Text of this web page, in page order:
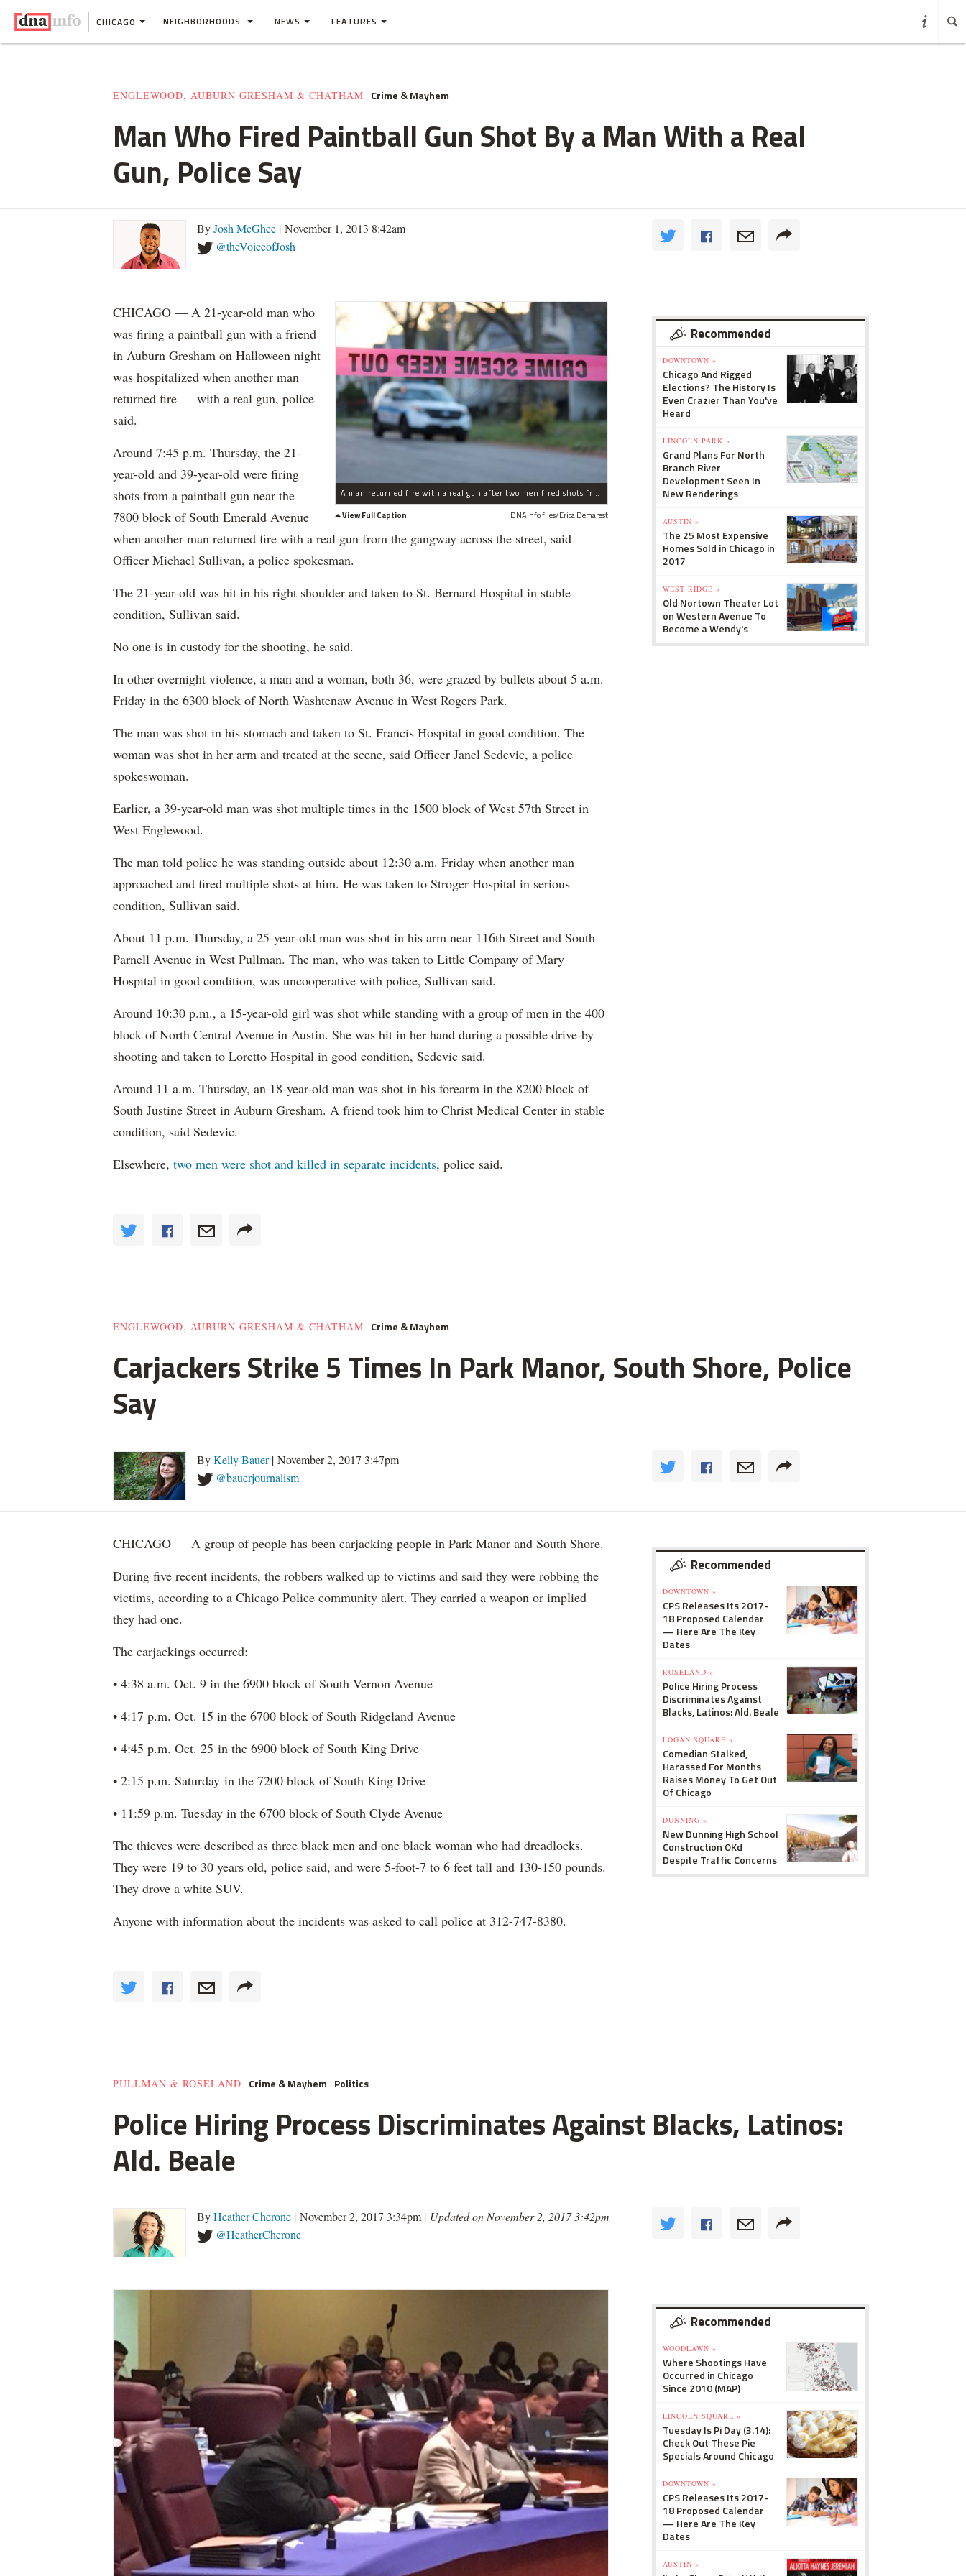
CHICAGO NEIGHBORHOODS NEWS FEATURES
ENGLEWOOD, AUBURN GRESHAM & CHATHAM Crime & Mayhem
Man Who Fired Paintball Gun Shot By a Man With a Real
Gun, Police Say
ByJosh McGhee | November 1, 2013 8:42am
@theVoiceofJosh
A man returned fire with a real gun after two men fired shots from a paintball gun in Auburn Gresham, police said.
View Full Caption
DNAinfo files/Erica Demarest
CHICAGO — A 21-year-old man who
was firing a paintball gun with a friend
in Auburn Gresham on Halloween night
was hospitalized when another man
returned fire — with a real gun, police
said.
Around 7:45 p.m. Thursday, the 21-
year-old and 39-year-old were firing
shots from a paintball gun near the
7800 block of South Emerald Avenue
when another man returned fire with a real gun from the gangway across the street, said
Officer Michael Sullivan, a police spokesman.
The 21-year-old was hit in his right shoulder and taken to St. Bernard Hospital in stable
condition, Sullivan said.
No one is in custody for the shooting, he said.
In other overnight violence, a man and a woman, both 36, were grazed by bullets about 5 a.m.
Friday in the 6300 block of North Washtenaw Avenue in West Rogers Park.
The man was shot in his stomach and taken to St. Francis Hospital in good condition. The
woman was shot in her arm and treated at the scene, said Officer Janel Sedevic, a police
spokeswoman.
Earlier, a 39-year-old man was shot multiple times in the 1500 block of West 57th Street in
West Englewood.
The man told police he was standing outside about 12:30 a.m. Friday when another man
approached and fired multiple shots at him. He was taken to Stroger Hospital in serious
condition, Sullivan said.
About 11 p.m. Thursday, a 25-year-old man was shot in his arm near 116th Street and South
Parnell Avenue in West Pullman. The man, who was taken to Little Company of Mary
Hospital in good condition, was uncooperative with police, Sullivan said.
Around 10:30 p.m., a 15-year-old girl was shot while standing with a group of men in the 400
block of North Central Avenue in Austin. She was hit in her hand during a possible drive-by
shooting and taken to Loretto Hospital in good condition, Sedevic said.
Around 11 a.m. Thursday, an 18-year-old man was shot in his forearm in the 8200 block of
South Justine Street in Auburn Gresham. A friend took him to Christ Medical Center in stable
condition, said Sedevic.
Elsewhere, two men were shot and killed in separate incidents, police said.
Recommended
DOWNTOWN »
Chicago And Rigged
Elections? The History Is
Even Crazier Than You've
Heard
LINCOLN PARK »
Grand Plans For North
Branch River
Development Seen In
New Renderings
AUSTIN »
The 25 Most Expensive
Homes Sold in Chicago in
2017
WEST RIDGE »
Old Nortown Theater Lot
on Western Avenue To
Become a Wendy's
ENGLEWOOD, AUBURN GRESHAM & CHATHAM Crime & Mayhem
Carjackers Strike 5 Times In Park Manor, South Shore, Police
Say
ByKelly Bauer| November 2, 2017 3:47pm
@bauerjournalism
CHICAGO — A group of people has been carjacking people in Park Manor and South Shore.
During five recent incidents, the robbers walked up to victims and said they were robbing the
victims, according to a Chicago Police community alert. They carried a weapon or implied
they had one.
The carjackings occurred:
• 4:38 a.m. Oct. 9 in the 6900 block of South Vernon Avenue
• 4:17 p.m. Oct. 15 in the 6700 block of South Ridgeland Avenue
• 4:45 p.m. Oct. 25 in the 6900 block of South King Drive
• 2:15 p.m. Saturday in the 7200 block of South King Drive
• 11:59 p.m. Tuesday in the 6700 block of South Clyde Avenue
The thieves were described as three black men and one black woman who had dreadlocks.
They were 19 to 30 years old, police said, and were 5-foot-7 to 6 feet tall and 130-150 pounds.
They drove a white SUV.
Anyone with information about the incidents was asked to call police at 312-747-8380.
Recommended
DOWNTOWN »
CPS Releases Its 2017-
18 Proposed Calendar
— Here Are The Key
Dates
ROSELAND »
Police Hiring Process
Discriminates Against
Blacks, Latinos: Ald. Beale
LOGAN SQUARE »
Comedian Stalked,
Harassed For Months
Raises Money To Get Out
Of Chicago
DUNNING »
New Dunning High School
Construction OKd
Despite Traffic Concerns
PULLMAN & ROSELAND Crime & Mayhem Politics
Police Hiring Process Discriminates Against Blacks, Latinos:
Ald. Beale
ByHeather Cherone | November 2, 2017 3:34pm | Updated on November 2, 2017 3:42pm
@HeatherCherone
Recommended
WOODLAWN »
Where Shootings Have
Occurred in Chicago
Since 2010 (MAP)
LINCOLN SQUARE »
Tuesday Is Pi Day (3.14):
Check Out These Pie
Specials Around Chicago
DOWNTOWN »
CPS Releases Its 2017-
18 Proposed Calendar
— Here Are The Key
Dates
AUSTIN »